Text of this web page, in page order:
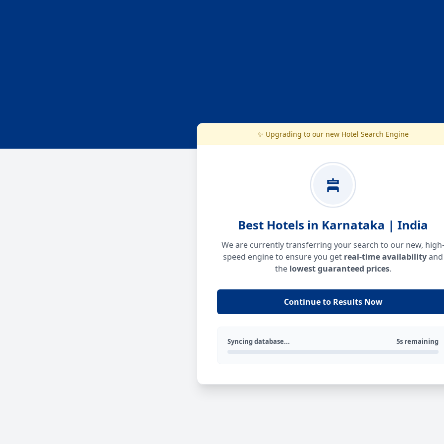
✨ Upgrading to our new Hotel Search Engine
Best Hotels in Karnataka | India
We are currently transferring your search to our new, high-
speed engine to ensure you get real-time availabilityand
the lowest guaranteed prices.
Continue to Results Now
Syncing database... 5s remaining